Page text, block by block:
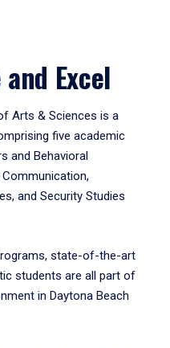
Excel
Arts & Sciences is a
five academic
and Behavioral
and Security Studies
state-of-the-art
students are all part of
in Daytona Beach